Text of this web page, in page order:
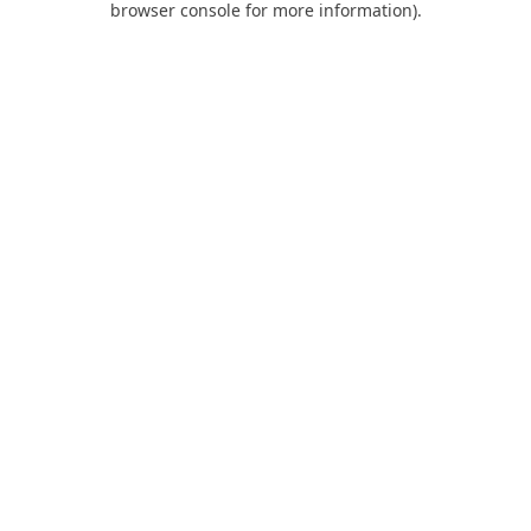
browser console for more information).